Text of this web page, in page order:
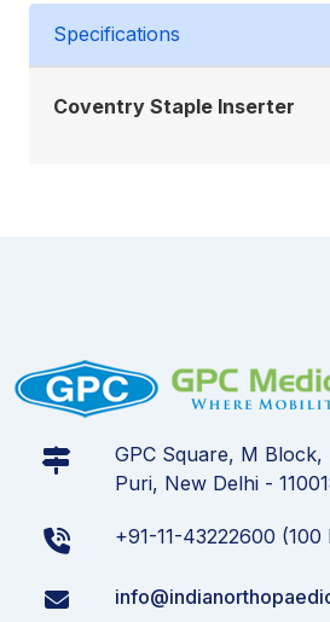
Specifications
Coventry Staple Inserter
GPC Square, M Block,
Puri, New Delhi -
+91-11-43222600 (100